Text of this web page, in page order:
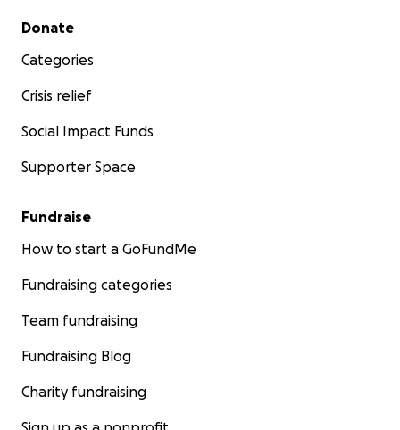
Secondary menu
Donate
Categories
Crisis relief
Social Impact Funds
Supporter Space
Fundraise
How to start a GoFundMe
Fundraising categories
Team fundraising
Fundraising Blog
Charity fundraising